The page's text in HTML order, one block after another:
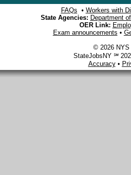
FAQs • Workers with
State Agencies: Department
OER Link:
Exam announcements •
© 2026 NYS
StateJobsNY ℠
Accuracy•